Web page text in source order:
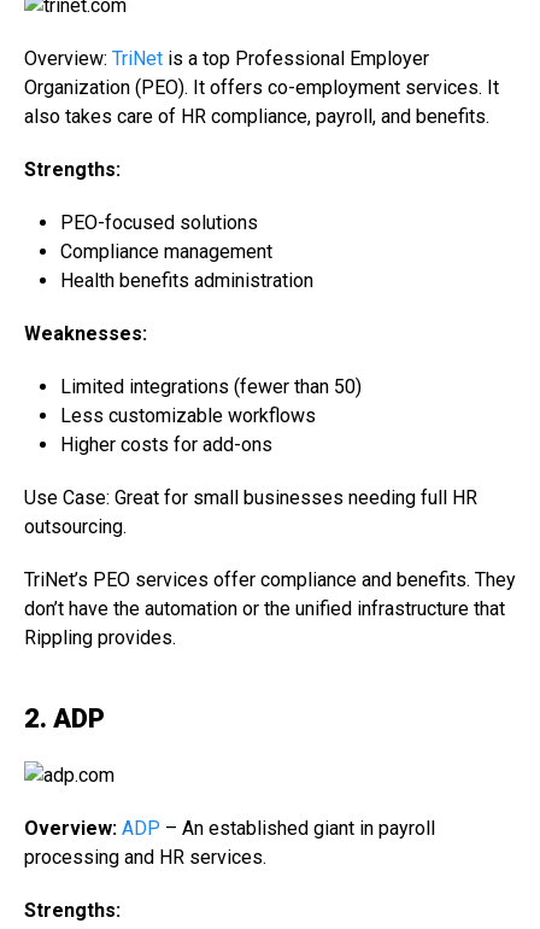
Overview: TriNet is a top Professional Employer
Organization (PEO). It offers co-employment services. It
also takes care of HR compliance, payroll, and benefits.
Strengths:
PEO-focused solutions
Compliance management
Health benefits administration
Weaknesses:
Limited integrations (fewer than 50)
Less customizable workflows
Higher costs for add-ons
Use Case: Great for small businesses needing full HR
outsourcing.
TriNet’s PEO services offer compliance and benefits. They
don’t have the automation or the unified infrastructure that
Rippling provides.
2. ADP
Overview: ADP – An established giant in payroll
processing and HR services.
Strengths: